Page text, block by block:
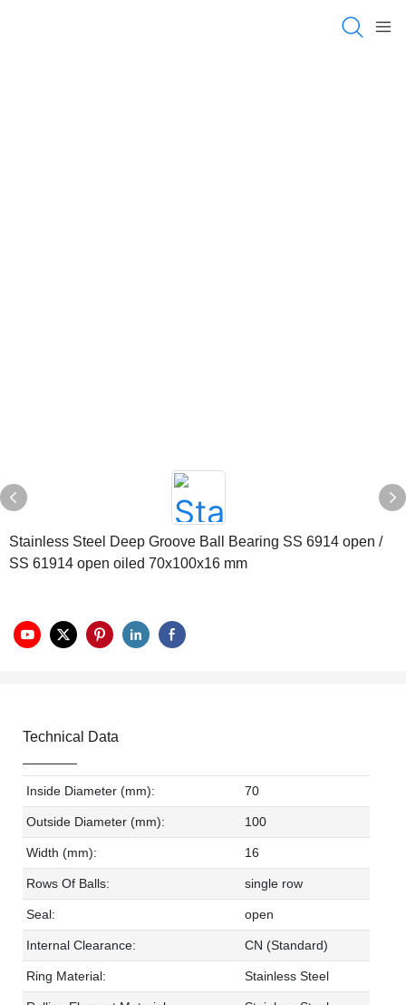
Stainless Steel Deep Groove Ball Bearing SS 6914 open /
SS 61914 open oiled 70x100x16 mm
Technical Data
Inside Diameter (mm): 70
Outside Diameter (mm): 100
Width (mm): 16
Rows Of Balls: single row
Seal: open
Internal Clearance: CN (Standard)
Ring Material: Stainless Steel